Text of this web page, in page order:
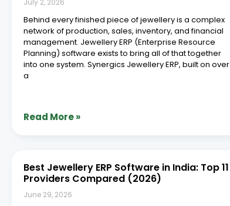
July 2, 2026
Behind every finished piece of jewellery is a complex
network of production, sales, inventory, and financial
management. Jewellery ERP (Enterprise Resource
Planning) software exists to bring all of that together
into one system. Synergics Jewellery ERP, built on over
a
Read More »
Best Jewellery ERP Software in India: Top 11
Providers Compared (2026)
June 29, 2026